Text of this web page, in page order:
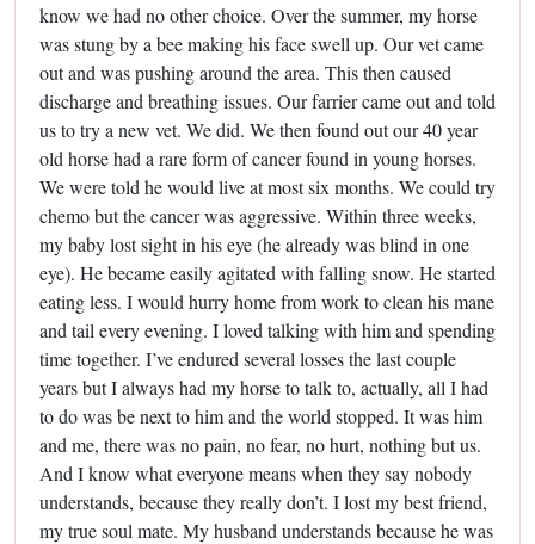
know we had no other choice. Over the summer, my horse
was stung by a bee making his face swell up. Our vet came
out and was pushing around the area. This then caused
discharge and breathing issues. Our farrier came out and told
us to try a new vet. We did. We then found out our 40 year
old horse had a rare form of cancer found in young horses.
We were told he would live at most six months. We could try
chemo but the cancer was aggressive. Within three weeks,
my baby lost sight in his eye (he already was blind in one
eye). He became easily agitated with falling snow. He started
eating less. I would hurry home from work to clean his mane
and tail every evening. I loved talking with him and spending
time together. I’ve endured several losses the last couple
years but I always had my horse to talk to, actually, all I had
to do was be next to him and the world stopped. It was him
and me, there was no pain, no fear, no hurt, nothing but us.
And I know what everyone means when they say nobody
understands, because they really don’t. I lost my best friend,
my true soul mate. My husband understands because he was